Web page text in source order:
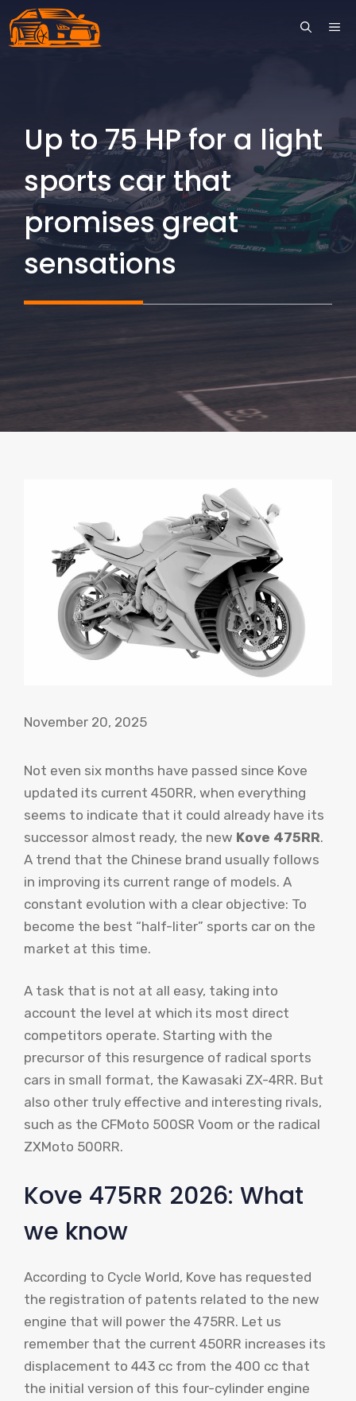
Skip
to
Up to 75 HP for a light
sports car that
promises great
sensations
November 20, 2025
Not even six months have passed since Kove
updated its current 450RR, when everything
seems to indicate that it could already have its
successor almost ready, the new Kove 475RR.
A trend that the Chinese brand usually follows
in improving its current range of models. A
constant evolution with a clear objective: To
become the best “half-liter” sports car on the
market at this time.
A task that is not at all easy, taking into
account the level at which its most direct
competitors operate. Starting with the
precursor of this resurgence of radical sports
cars in small format, the Kawasaki ZX-4RR. But
also other truly effective and interesting rivals,
such as the CFMoto 500SR Voom or the radical
ZXMoto 500RR.
Kove 475RR 2026: What
we know
According to Cycle World, Kove has requested
the registration of patents related to the new
engine that will power the 475RR. Let us
remember that the current 450RR increases its
displacement to 443 cc from the 400 cc that
the initial version of this four-cylinder engine